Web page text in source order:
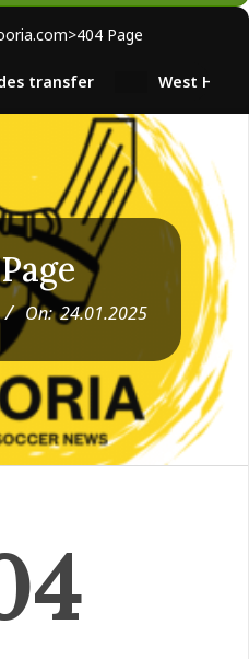
>404 Page
West Ham survival
On: 24.01.2025